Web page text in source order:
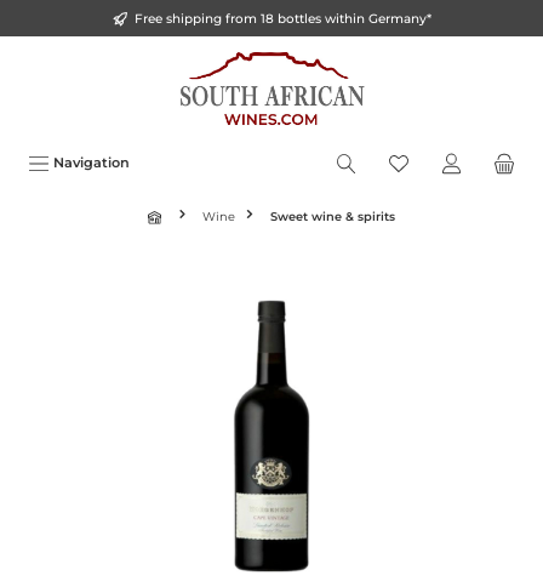
Free shipping from 18 bottles within Germany*
Navigation
Wine Sweet wine & spirits